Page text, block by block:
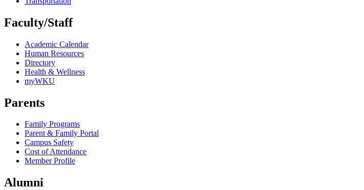
Faculty/Staff
Academic Calendar
Human Resources
Directory
Health & Wellness
myWKU
Parents
Family Programs
Parent & Family Portal
Campus Safety
Cost of Attendance
Member Profile
Alumni